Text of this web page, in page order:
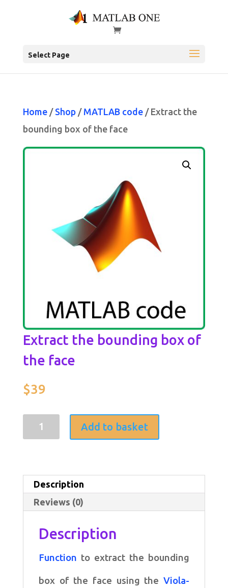
Select Page
Home/ Shop/ MATLAB code/ Extract the
bounding box of the face
Extract the bounding box of
the face
$39
Extract
the
box
of
the
face
Add to basket
Description
Reviews (0)
Description
Function to extract the bounding
box of the face using theViola-